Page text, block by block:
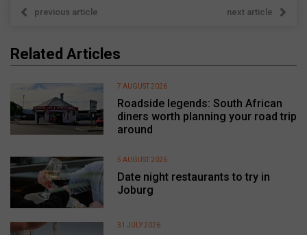
previous article next article
Related Articles
Roadside legends: South African
diners worth planning your road trip
around
7 AUGUST 2026
Date night restaurants to try in
Joburg
5 AUGUST 2026
31 JULY 2026